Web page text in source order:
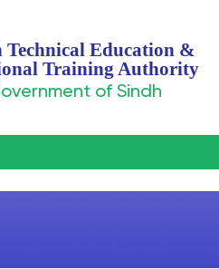
Technical Education &
Training Authority
of Sindh